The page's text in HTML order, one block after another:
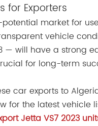
for Exporters
market for
vehicle
— will have a strong
for long-term
car exports to
for the latest vehicle
Jetta VS7 2023